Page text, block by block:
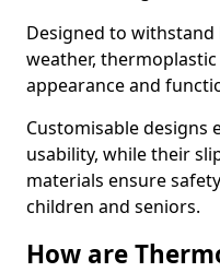
Designed to
weather,
appearance and
Customisable designs
usability, while their
materials ensure
children and seniors.
How are